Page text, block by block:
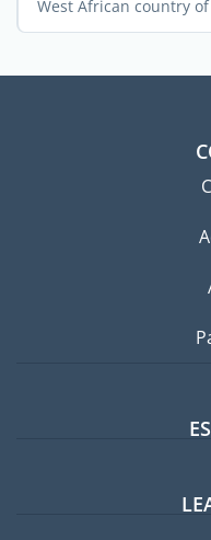
West African country